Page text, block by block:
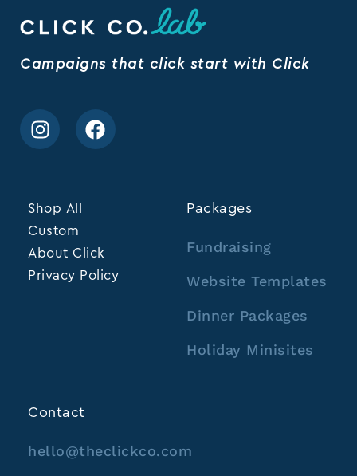
Campaigns that click start with Click
Shop All
Custom
About Click
Privacy Policy
Packages
Fundraising
Website Templates
Dinner Packages
Holiday Minisites
Contact
hello@theclickco.com